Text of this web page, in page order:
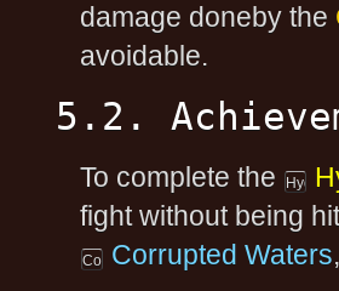
damage doneby the
avoidable.
5.2.
To complete the
fight without being
Corrupted Waters